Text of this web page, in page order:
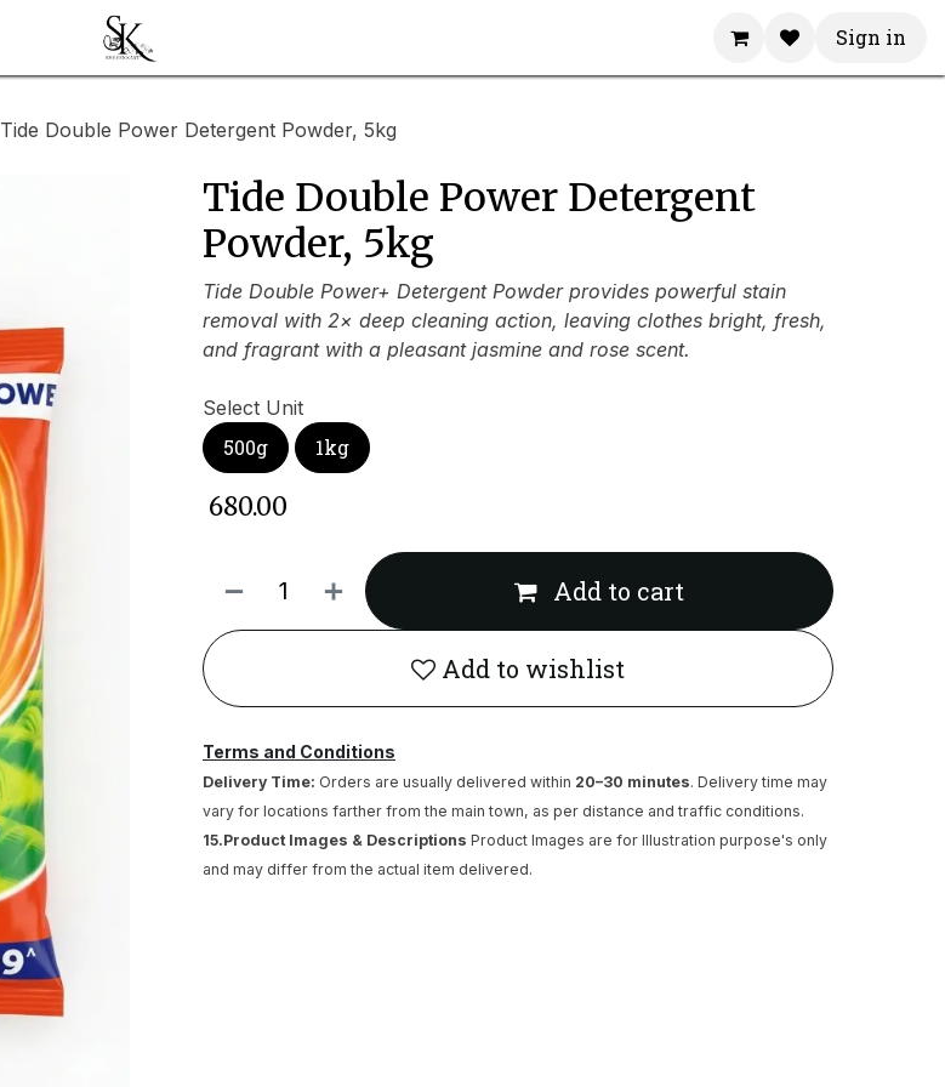
Sign in
Tide Double Power Detergent Powder, 5kg
Tide Double Power Detergent
Powder, 5kg
Tide Double Power+ Detergent Powder provides powerful stain
removal with 2× deep cleaning action, leaving clothes bright, fresh,
and fragrant with a pleasant jasmine and rose scent.
Select Unit
500g 1kg
680.00
Add to cart
Add to wishlist
Terms and Conditions
Delivery Time: Orders are usually delivered within 20–30 minutes. Delivery time may
vary for locations farther from the main town, as per distance and traffic conditions.
15.Product Images & Descriptions Product Images are for Illustration purpose's only
and may differ from the actual item delivered.